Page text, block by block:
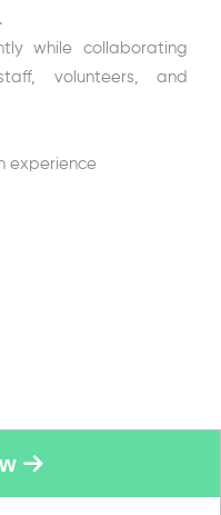
while collaborating
volunteers, and
experience